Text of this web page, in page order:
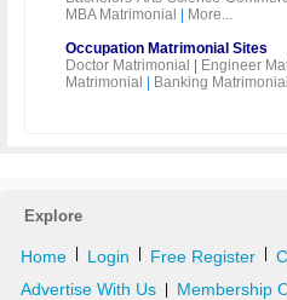
MBA Matrimonial
More...
Occupation Matrimonial Sites
Doctor Matrimonial
Engineer
Matrimonial
Banking Matrimonial
Explore
Home Login Free Register
Advertise With Us Membership